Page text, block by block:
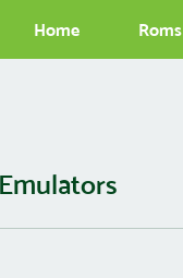
Home Roms